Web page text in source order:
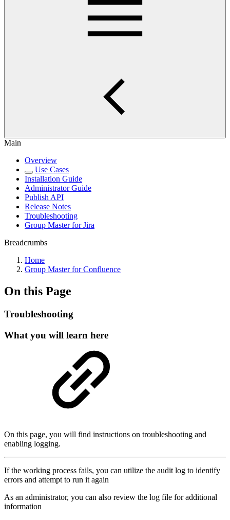
Main
Overview
Use Cases
Installation Guide
Administrator Guide
Publish API
Release Notes
Troubleshooting
Group Master for Jira
Breadcrumbs
Home
Group Master for Confluence
On this Page
Troubleshooting
What you will learn here
On this page, you will find instructions on troubleshooting and
enabling logging.
If the working process fails, you can utilize the audit log to identify
errors and attempt to run it again
As an administrator, you can also review the log file for additional
information